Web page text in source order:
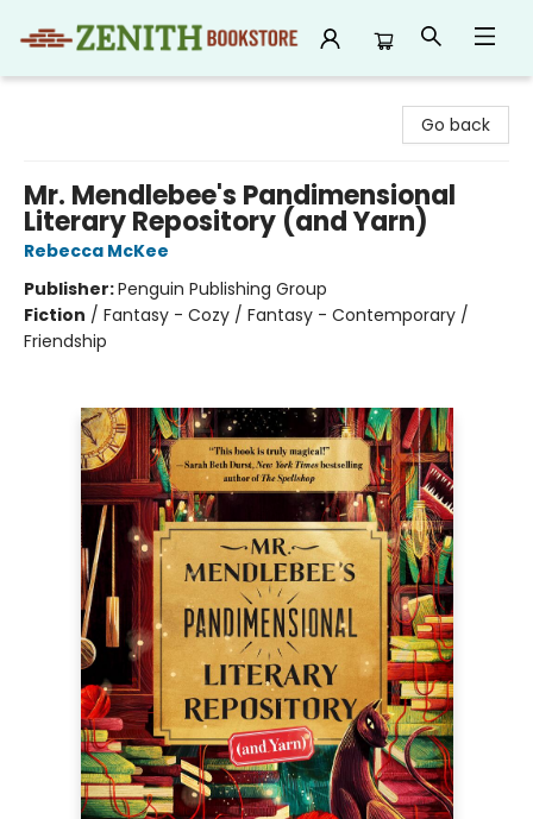
Go back
Mr. Mendlebee's Pandimensional
Literary Repository (and Yarn)
Rebecca McKee
Publisher:Penguin Publishing Group
Fiction / Fantasy - Cozy / Fantasy - Contemporary /
Friendship